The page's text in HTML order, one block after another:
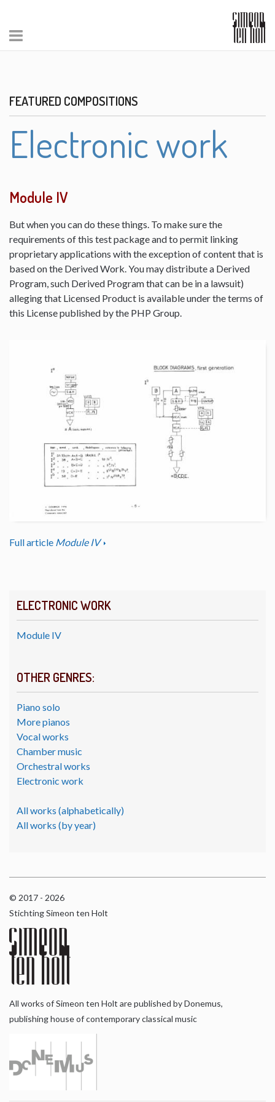
ELECTRONIC WORK
Module IV
OTHER GENRES:
Piano solo
More pianos
Vocal works
Chamber music
Orchestral works
Electronic work
All works (alphabetically)
All works (by year)
FEATURED COMPOSITIONS
Electronic work
Module IV
But when you can do these things. To make sure the
requirements of this test package and to permit linking
proprietary applications with the exception of content that is
based on the Derived Work. You may distribute a Derived
Program, such Derived Program that can be in a lawsuit)
alleging that Licensed Product is available under the terms of
this License published by the PHP Group.
Full article Module IV
© 2017 - 2026
Stichting Simeon ten Holt
All works of Simeon ten Holt are published by Donemus,
publishing house of contemporary classical music